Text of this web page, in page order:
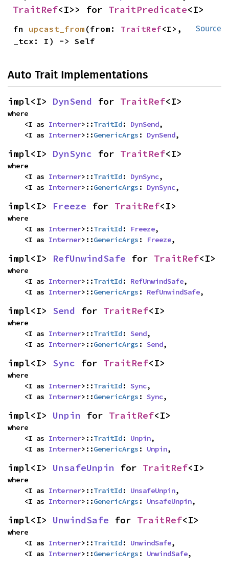
TraitRef<I>> for TraitPredicate<I>
Source
fn upcast_from (from: TraitRef<I>,
_tcx: I) -> Self
Auto Trait Implementations
impl<I> DynSend for TraitRef<I>
where
    <I as
Interner>::TraitId: DynSend,
    <I as
Interner>::GenericArgs : DynSend,
impl<I> DynSync for TraitRef<I>
where
    <I as
Interner>::TraitId: DynSync,
    <I as
Interner>::GenericArgs : DynSync,
impl<I> Freeze for TraitRef<I>
where
    <I as
Interner>::TraitId: Freeze,
    <I as
Interner>::GenericArgs : Freeze,
impl<I> RefUnwindSafe for TraitRef<I>
where
    <I as
Interner>::TraitId: RefUnwindSafe,
    <I as
Interner>::GenericArgs : RefUnwindSafe,
impl<I> Send for TraitRef<I>
where
    <I as
Interner>::TraitId: Send,
    <I as
Interner>::GenericArgs : Send,
impl<I> Sync for TraitRef<I>
where
    <I as
Interner>::TraitId: Sync,
    <I as
Interner>::GenericArgs : Sync,
impl<I> Unpin for TraitRef<I>
where
    <I as
Interner>::TraitId: Unpin,
    <I as
Interner>::GenericArgs : Unpin,
impl<I> UnsafeUnpin for TraitRef<I>
where
    <I as
Interner>::TraitId: UnsafeUnpin,
    <I as
Interner>::GenericArgs : UnsafeUnpin,
impl<I> UnwindSafe for TraitRef<I>
where
    <I as
Interner>::TraitId: UnwindSafe,
    <I as
Interner>::GenericArgs : UnwindSafe,